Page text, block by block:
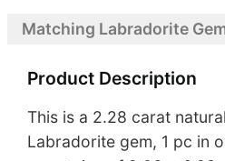
Matching Labradorite
Product Description
This is a 2.28 carat
Labradorite gem, 1 pc in